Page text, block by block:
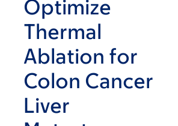
Optimize
Thermal
Ablation for
Colon Cancer
Liver